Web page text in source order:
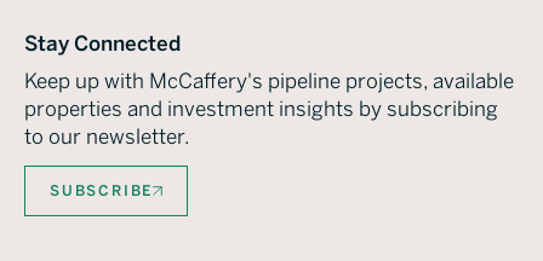
Stay Connected
Keep up with McCaffery's pipeline projects, available
properties and investment insights by subscribing
to our newsletter.
SUBSCRIBE